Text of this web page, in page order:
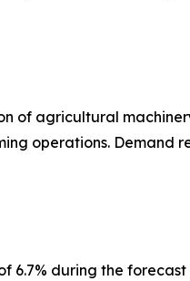
of agricultural
operations. Demand
6.7% during the